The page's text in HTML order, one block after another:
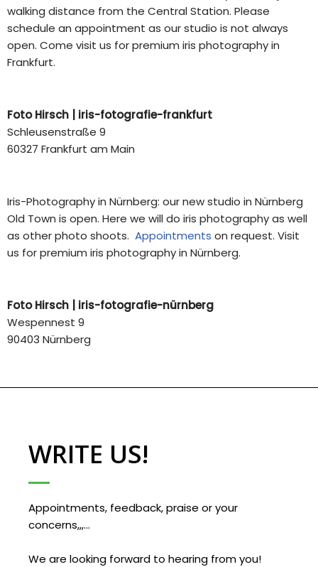
walking distance from the Central Station. Please
schedule an appointment as our studio is not always
open. Come visit us for premium iris photography in
Frankfurt.
Foto Hirsch | iris-fotografie-frankfurt
Schleusenstraße 9
60327 Frankfurt am Main
Iris-Photography in Nürnberg: our new studio in Nürnberg
Old Town is open. Here we will do iris photography as well
as other photo shoots. Appointments on request. Visit
us for premium iris photography in Nürnberg.
Foto Hirsch | iris-fotografie-nürnberg
Wespennest 9
90403 Nürnberg
WRITE US!
Appointments, feedback, praise or your
concerns,,,…
We are looking forward to hearing from you!